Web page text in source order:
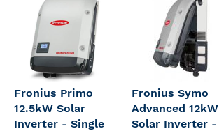
Fronius Primo
12.5kW Solar
Inverter - Single
Fronius Symo
Advanced 12kW
Solar Inverter -